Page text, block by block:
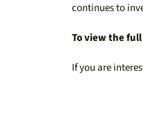
continues to
To view the
If you are